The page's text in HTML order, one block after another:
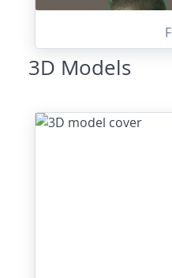
3D Models